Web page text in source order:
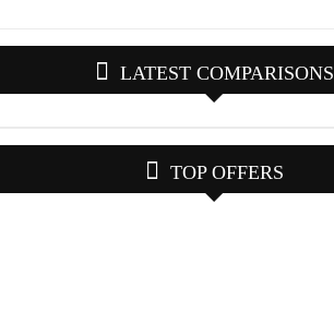
LATEST COMPARISONS
TOP OFFERS